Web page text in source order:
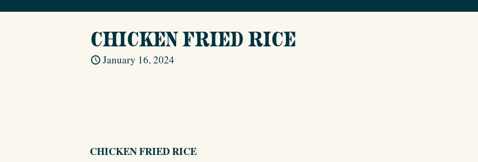
CHICKEN FRIED RICE
January 16, 2024
CHICKEN FRIED RICE